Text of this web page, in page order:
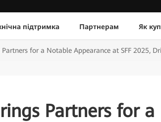
підтримка Партнерам Як
for a Notable Appearance at SFF 2025,
Partners for a